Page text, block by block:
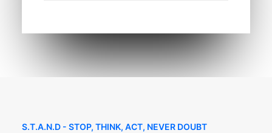
S.T.A.N.D - STOP, THINK, ACT, NEVER DOUBT